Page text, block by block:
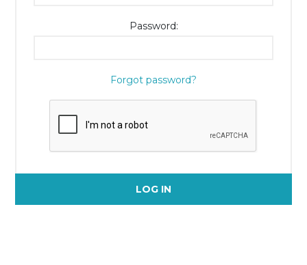
Password:
Forgot password?
LOG IN